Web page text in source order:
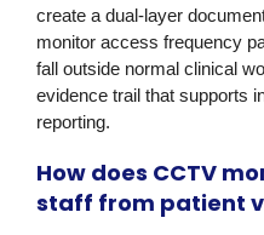
create a dual-layer
monitor access frequency
fall outside normal clinical
evidence trail that supports
reporting.
How does CCTV
staff from patient